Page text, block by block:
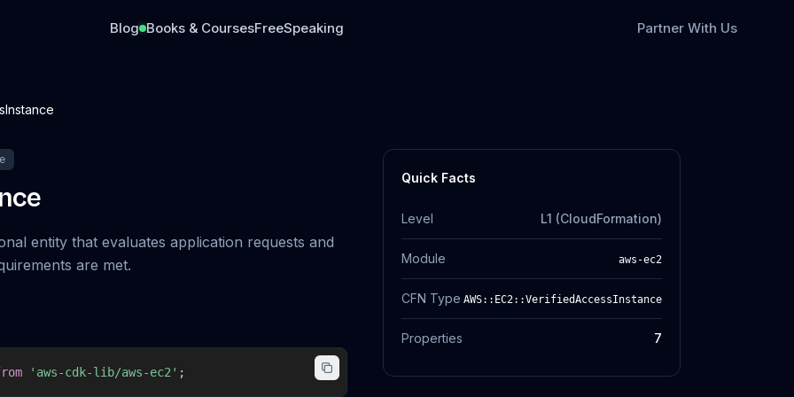
Blog Books & CoursesFreeSpeaking Partner With Us
entity that evaluates application requests and
are met.
'aws-cdk-lib/aws-ec2' ;
Quick Facts
Level L1 (CloudFormation)
Module aws-ec2
CFN Type AWS::EC2::VerifiedAccessInstance
Properties 7